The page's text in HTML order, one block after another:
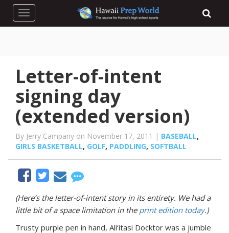
Toggle navigation
Letter-of-intent
signing day
(extended version)
By Jerry Campany on November 17, 2011 | BASEBALL,
GIRLS BASKETBALL, GOLF, PADDLING, SOFTBALL
(Here’s the letter-of-intent story in its entirety. We had a
little bit of a space limitation in the print edition today.)
Trusty purple pen in hand, Ali‘itasi Docktor was a jumble